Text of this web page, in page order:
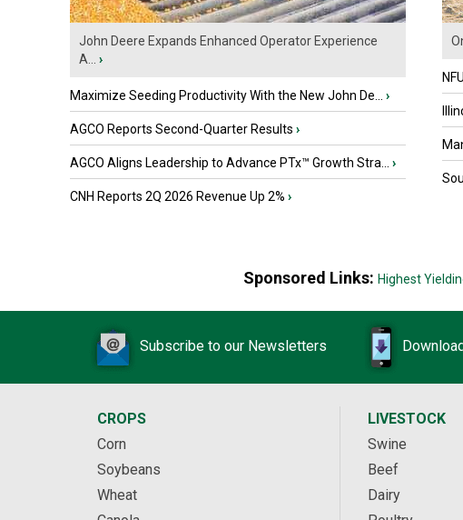
John Deere Expands Enhanced Operator Experience
A...
›
Maximize Seeding Productivity With the New John De... ›
AGCO Reports Second-Quarter Results ›
AGCO Aligns Leadership to Advance PTx™ Growth Stra... ›
CNH Reports 2Q 2026 Revenue Up 2% ›
Sponsored Links: Highest
Subscribe to our Newsletters
CROPS
Corn
Soybeans
Wheat
LIVESTOCK
Swine
Beef
Dairy